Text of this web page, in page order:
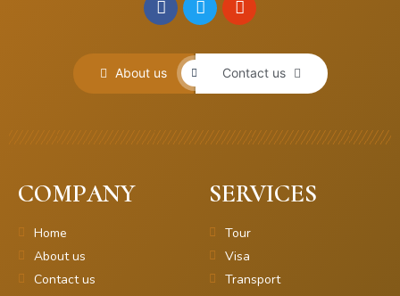
About us Contact us
COMPANY
Home
About us
Contact us
SERVICES
Tour
Visa
Transport